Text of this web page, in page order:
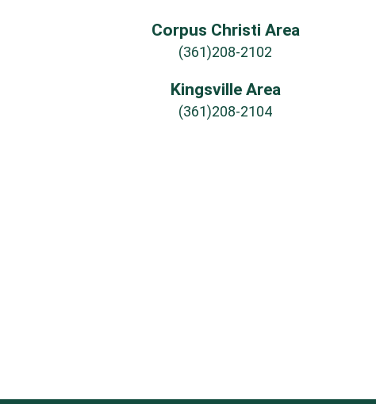
Corpus Christi Area
(361)208-2102
Kingsville Area
(361)208-2104